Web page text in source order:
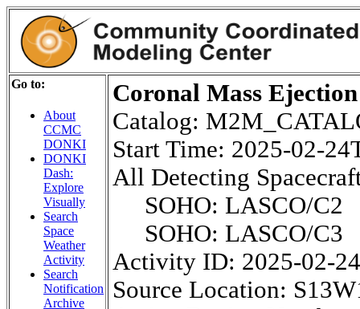
Go to:
About
CCMC
DONKI
DONKI
Dash:
Explore
Visually
Search
Space
Weather
Activity
Search
Notification
Archive
Coronal Mass Ejection
Catalog:
Start Time: 2025-02-
All Detecting
SOHO: LASCO/C2
SOHO: LASCO/C3
Activity ID: 2025-02-
Source Location: